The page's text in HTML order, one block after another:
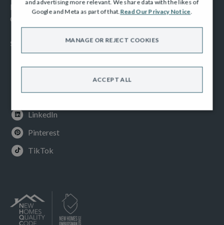
Privacy Notice
Cookies Policy
SOCIAL
Youtube
LinkedIn
Pinterest
TikTok
and advertising more relevant. We share data with the likes of
Google and Meta as part of that.Read Our Privacy Notice.
ACCEPT ALL
MANAGE OR REJECT COOKIES